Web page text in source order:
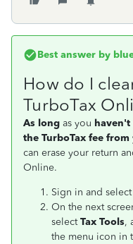
Best answer by
How do I
TurboTax
As long as you haven't
the TurboTax fee
can erase your return
Online.
Sign in and
On the next
selectTax Tools,
the menu icon in